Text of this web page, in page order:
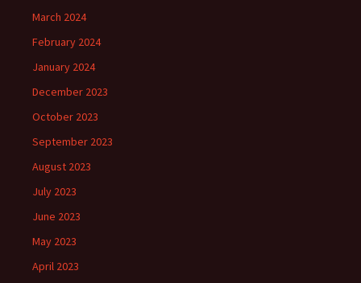
March 2024
February 2024
January 2024
December 2023
October 2023
September 2023
August 2023
July 2023
June 2023
May 2023
April 2023